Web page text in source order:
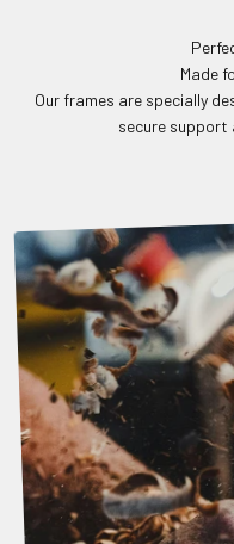
Made
Our frames are specially
secure